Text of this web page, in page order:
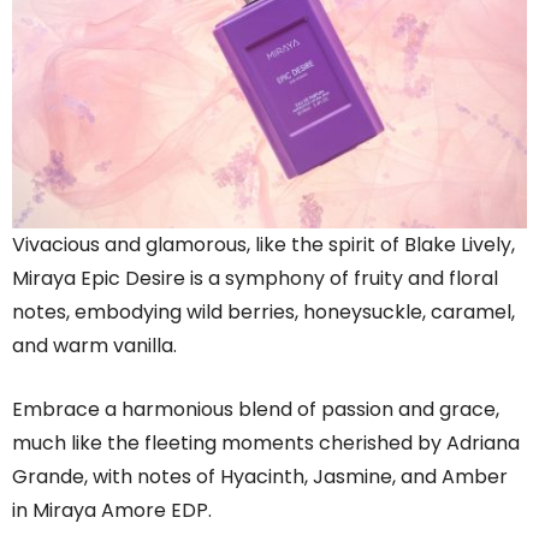
Vivacious and glamorous, like the spirit of Blake Lively,
Miraya Epic Desire is a symphony of fruity and floral
notes, embodying wild berries, honeysuckle, caramel,
and warm vanilla.
Embrace a harmonious blend of passion and grace,
much like the fleeting moments cherished by Adriana
Grande, with notes of Hyacinth, Jasmine, and Amber
in Miraya Amore EDP.